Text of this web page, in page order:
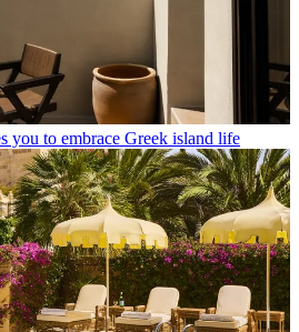
you to embrace Greek island life